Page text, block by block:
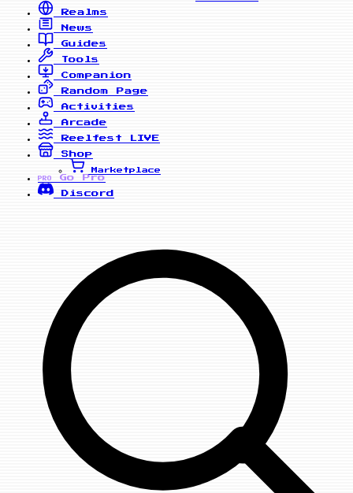
Realms
News
Guides
Tools
Companion
Random Page
Activities
Arcade
Reelfest
LIVE
Shop
Marketplace
PRO
Go Pro
Discord